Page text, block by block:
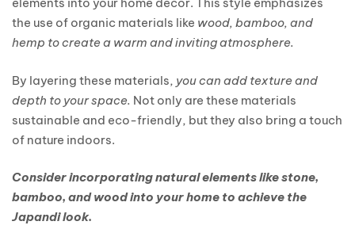
the use of organic materials like wood, bamboo, and
hemp to create a warm and inviting atmosphere.
By layering these materials, you can add texture and
depth to your space. Not only are these materials
sustainable and eco-friendly, but they also bring a touch
of nature indoors.
Consider incorporating natural elements like stone,
bamboo, and wood into your home to achieve the
Japandi look.